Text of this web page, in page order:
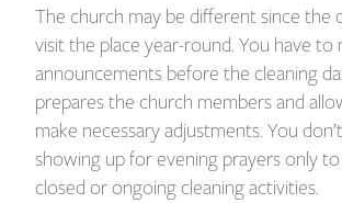
The church may be different since the
visit the place year-round. You have to
announcements before the cleaning
prepares the church members and
make necessary adjustments. You
showing up for evening prayers only
closed or ongoing cleaning activities.